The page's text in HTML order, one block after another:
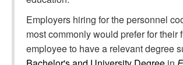
Employers hiring for the personnel
most commonly would prefer for their
employee to have a relevant degree